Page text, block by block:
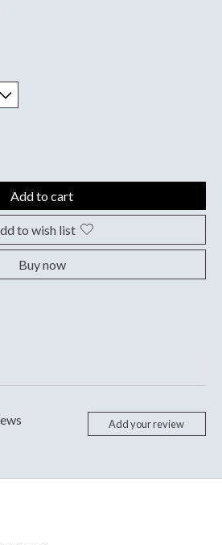
is
Add to cart
to wish list
Buy now
Add your review